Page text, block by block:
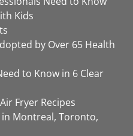
Kids
by Over 65 Health
to Know in 6 Clear
Fryer Recipes
Montreal, Toronto,